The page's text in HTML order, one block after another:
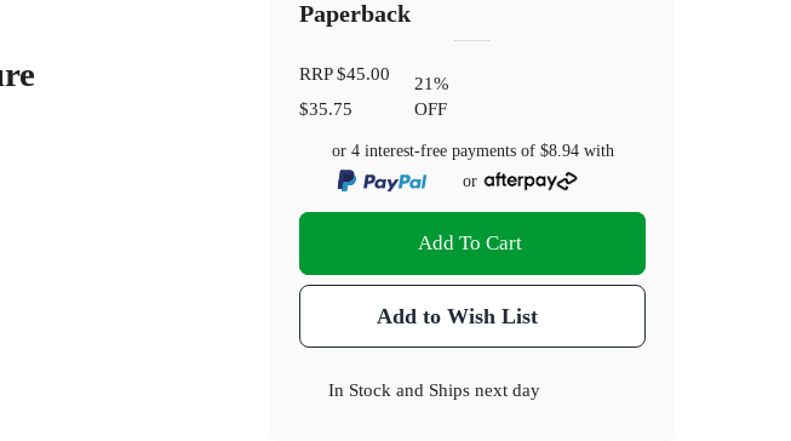
Paperback
RRP$45.00
$35.75
21%
OFF
or 4 interest-free payments of $8.94with
or
Add To Cart
Add to Wish List
In Stock and Ships next day